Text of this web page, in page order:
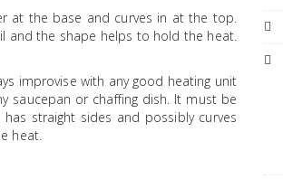
at the base and curves in at the top.
and the shape helps to hold the heat.
improvise with any good heating unit
saucepan or chaffing dish. It must be
straight sides and possibly curves
heat.